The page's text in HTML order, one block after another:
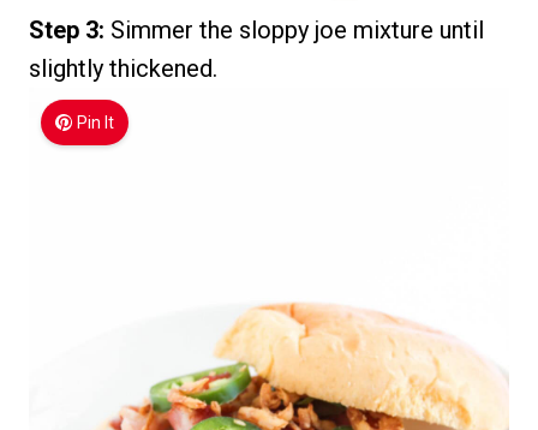
Step 3: Simmer the sloppy joe mixture until
slightly thickened.
Pin It